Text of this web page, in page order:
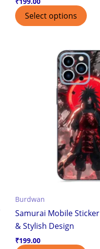
Select options
Burdwan
Samurai Mobile
& Stylish Design
₹199.00